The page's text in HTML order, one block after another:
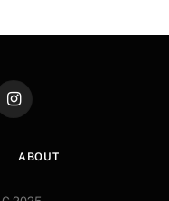
Instagram
ABOUT